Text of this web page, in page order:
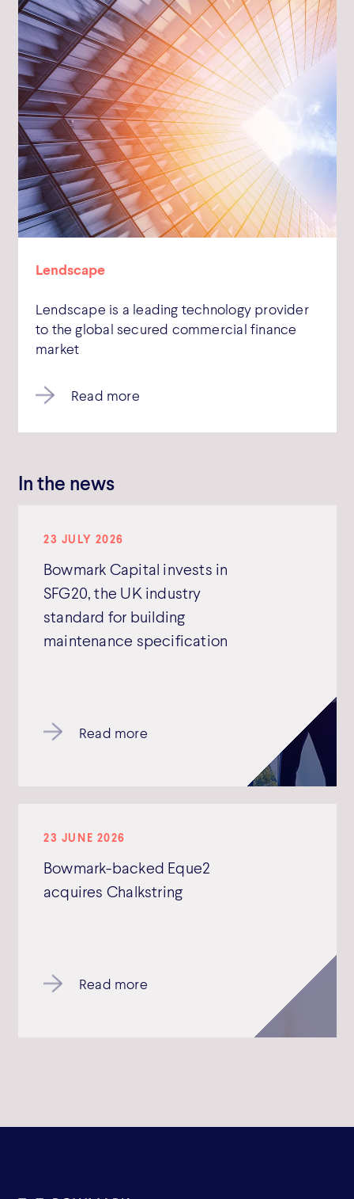
Lendscape
Lendscape is a leading technology provider
to the global secured commercial finance
market
Read more
In the news
23 JULY 2026
Bowmark Capital invests in
SFG20, the UK industry
standard for building
maintenance specification
Read more
23 JUNE 2026
Bowmark-backed Eque2
acquires Chalkstring
Read more